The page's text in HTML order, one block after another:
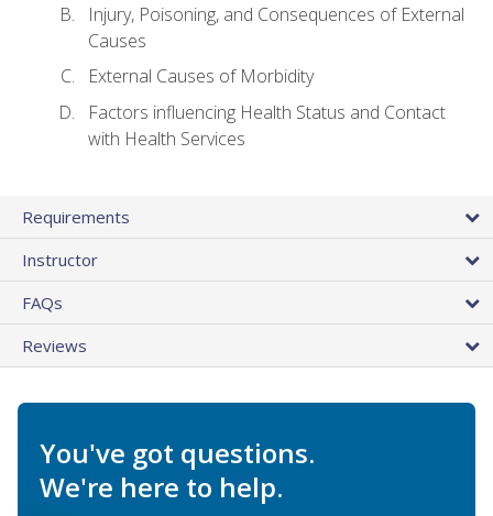
Injury, Poisoning, and Consequences of External
Causes
External Causes of Morbidity
Factors influencing Health Status and Contact
with Health Services
Requirements
Instructor
FAQs
Reviews
You've got questions.
We're here to help.